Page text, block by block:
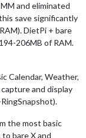
and eliminated
save significantly
DietPi + bare
206MB of RAM.
Calendar, Weather,
and display
the most basic
bare X and